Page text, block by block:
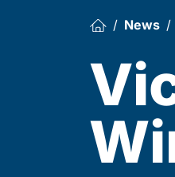
News